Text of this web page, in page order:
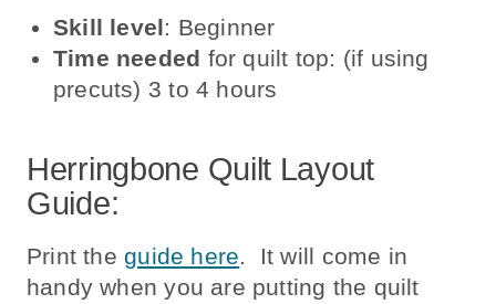
Skill level: Beginner
Time needed for quilt top: (if using
precuts) 3 to 4 hours
Herringbone Quilt Layout
Guide:
Print theguide here. It will come in
handy when you are putting the quilt